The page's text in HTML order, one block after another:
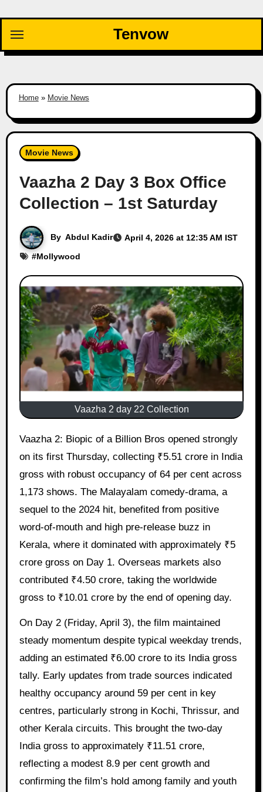
content
Tenvow
Home» Movie News
Movie News
Vaazha 2 Day 3 Box Office
Collection – 1st Saturday
By Abdul Kadir
April 4, 2026 at 12:35 AM IST
#Mollywood
Vaazha 2 day 22 Collection
Vaazha 2: Biopic of a Billion Bros opened strongly
on its first Thursday, collecting ₹5.51 crore in India
gross with robust occupancy of 64 per cent across
1,173 shows. The Malayalam comedy-drama, a
sequel to the 2024 hit, benefited from positive
word-of-mouth and high pre-release buzz in
Kerala, where it dominated with approximately ₹5
crore gross on Day 1. Overseas markets also
contributed ₹4.50 crore, taking the worldwide
gross to ₹10.01 crore by the end of opening day.
On Day 2 (Friday, April 3), the film maintained
steady momentum despite typical weekday trends,
adding an estimated ₹6.00 crore to its India gross
tally. Early updates from trade sources indicated
healthy occupancy around 59 per cent in key
centres, particularly strong in Kochi, Thrissur, and
other Kerala circuits. This brought the two-day
India gross to approximately ₹11.51 crore,
reflecting a modest 8.9 per cent growth and
confirming the film’s hold among family and youth